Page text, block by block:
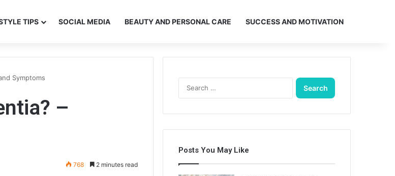
TIPS SOCIAL MEDIA BEAUTY AND PERSONAL CARE SUCCESS AND MOTIVATION
Symptoms
–
768 2 minutes read
Search
Posts You May Like